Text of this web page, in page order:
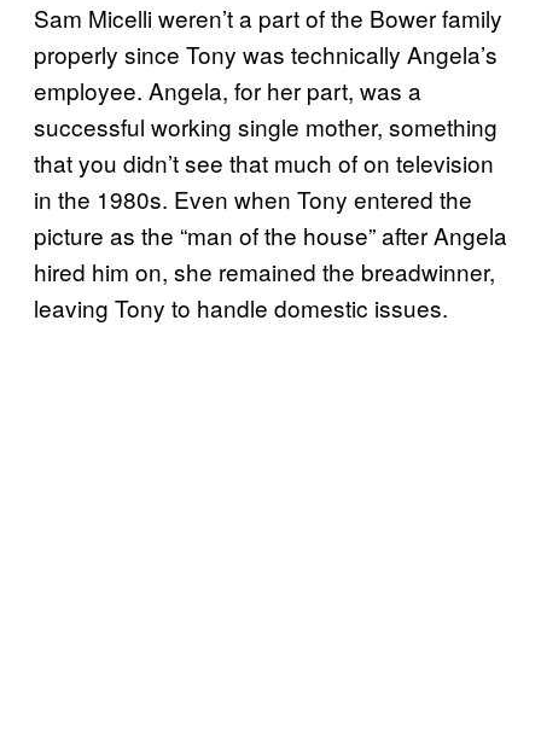
Sam Micelli weren’t a part of the Bower family
properly since Tony was technically Angela’s
employee. Angela, for her part, was a
successful working single mother, something
that you didn’t see that much of on television
in the 1980s. Even when Tony entered the
picture as the “man of the house” after Angela
hired him on, she remained the breadwinner,
leaving Tony to handle domestic issues.